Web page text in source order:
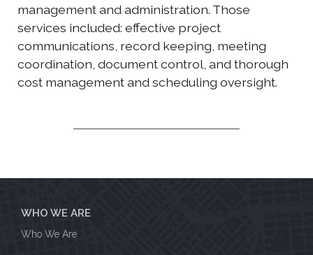
management and administration. Those
services included: effective project
communications, record keeping, meeting
coordination, document control, and thorough
cost management and scheduling oversight.
WHO WE ARE
Who We Are